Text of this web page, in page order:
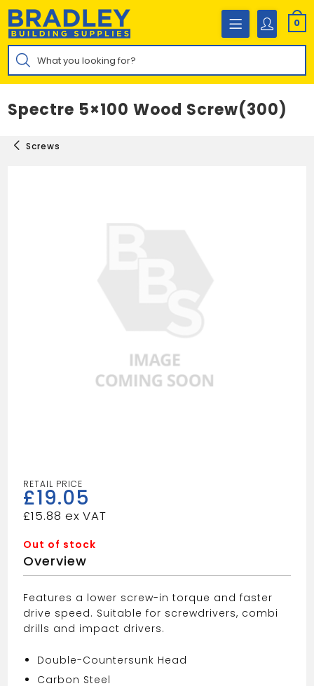
Skip
content
0
Products
search
Spectre 5×100 Wood Screw(300)
Screws
£19.05
£15.88
Out of stock
Overview
Features a lower screw-in torque and faster
drive speed. Suitable for screwdrivers, combi
drills and impact drivers.
Double-Countersunk Head
Carbon Steel